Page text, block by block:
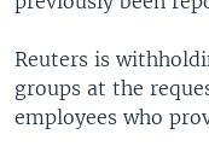
Reuters is
groups at the
employees who